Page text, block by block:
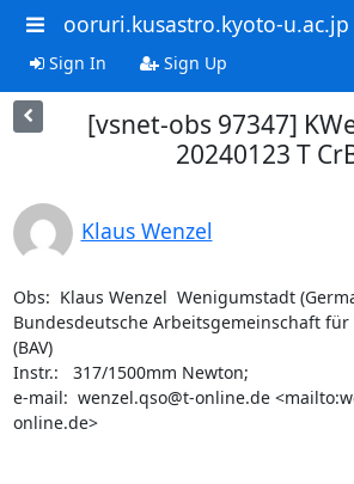
ooruri.kusastro.kyoto-u.ac.jp
Sign In Sign Up
[vsnet-obs 97347]
20240123 T
Klaus Wenzel
Obs:  Klaus Wenzel  Wenigumstadt
Bundesdeutsche Arbeitsgemeinschaft
(BAV)
Instr.:   317/1500mm Newton;
e-mail:  wenzel.qso@t-online.de
online.de>